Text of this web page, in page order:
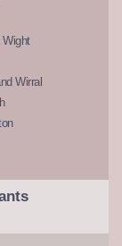
Wight
Wirral